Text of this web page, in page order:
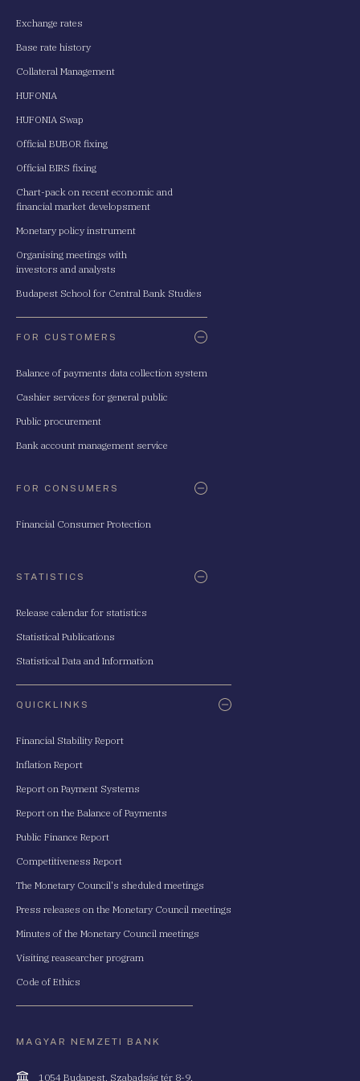
Exchange rates
Base rate history
Collateral Management
HUFONIA
HUFONIA Swap
Official BUBOR fixing
Official BIRS fixing
Chart-pack on recent economic and
financial market developsment
Monetary policy instrument
Organising meetings with
investors and analysts
Budapest School for Central Bank Studies
FOR CUSTOMERS
Balance of payments data collection system
Cashier services for general public
Public procurement
Bank account management service
FOR CONSUMERS
Financial Consumer Protection
STATISTICS
Release calendar for statistics
Statistical Publications
Statistical Data and Information
QUICKLINKS
Financial Stability Report
Inflation Report
Report on Payment Systems
Report on the Balance of Payments
Public Finance Report
Competitiveness Report
The Monetary Council's sheduled meetings
Press releases on the Monetary Council meetings
Minutes of the Monetary Council meetings
Visiting reasearcher program
Code of Ethics
MAGYAR NEMZETI BANK
Cím 1054 Budapest, Szabadság tér 8-9.